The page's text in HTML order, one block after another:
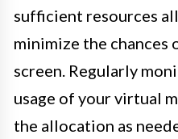
sufficient resources
minimize the chances
screen. Regularly
usage of your virtual
the allocation as